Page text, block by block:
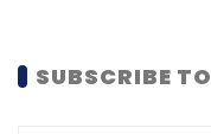
SUBSCRIBE